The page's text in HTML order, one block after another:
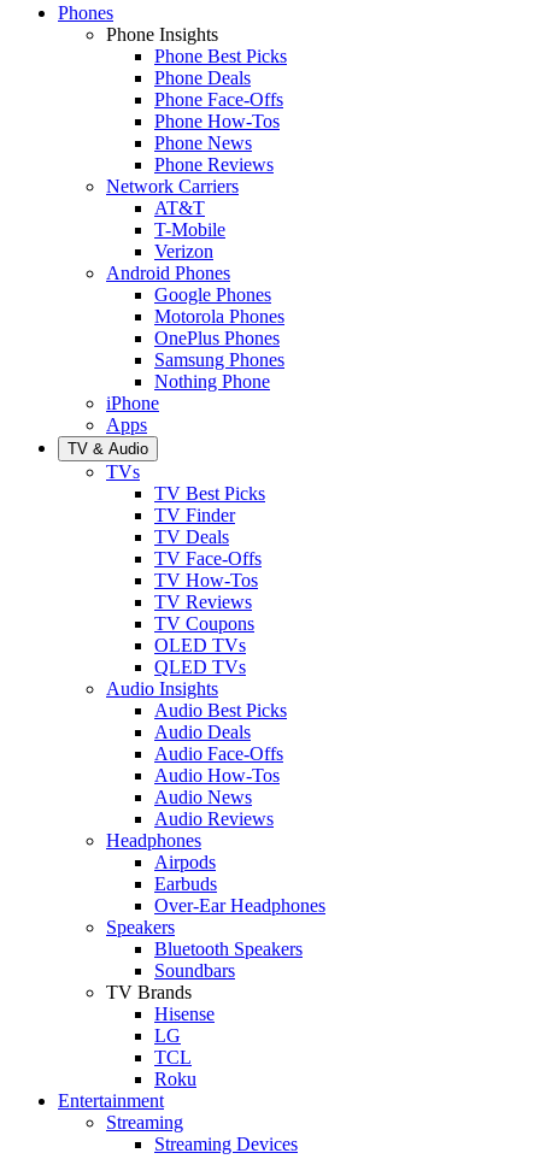
Phones
Phone Insights
Phone Best Picks
Phone Deals
Phone Face-Offs
Phone How-Tos
Phone News
Phone Reviews
Network Carriers
AT&T
T-Mobile
Verizon
Android Phones
Google Phones
Motorola Phones
OnePlus Phones
Samsung Phones
Nothing Phone
iPhone
Apps
TV & Audio
TVs
TV Best Picks
TV Finder
TV Deals
TV Face-Offs
TV How-Tos
TV Reviews
TV Coupons
OLED TVs
QLED TVs
Audio Insights
Audio Best Picks
Audio Deals
Audio Face-Offs
Audio How-Tos
Audio News
Audio Reviews
Headphones
Airpods
Earbuds
Over-Ear Headphones
Speakers
Bluetooth Speakers
Soundbars
TV Brands
Hisense
LG
TCL
Roku
Entertainment
Streaming
Streaming Devices